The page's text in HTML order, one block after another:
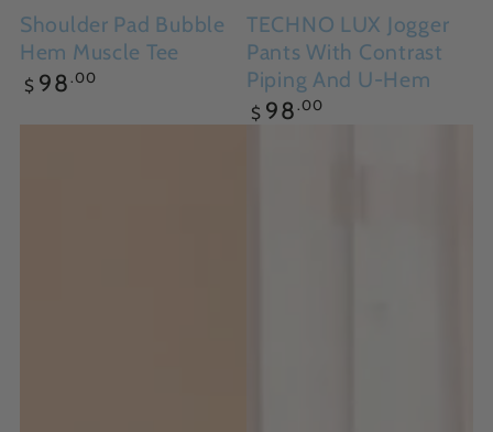
Shoulder Pad Bubble
Hem Muscle Tee
Regular
$ 98 .00
TECHNO LUX Jogger
Pants With Contrast
Piping And U-Hem
Regular
$ 98 .00